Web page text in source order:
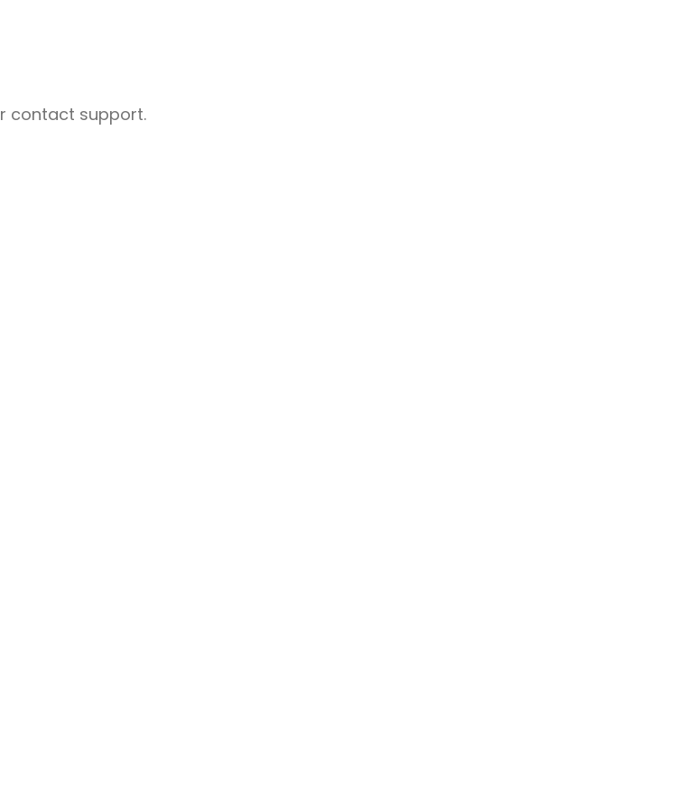
contact support.